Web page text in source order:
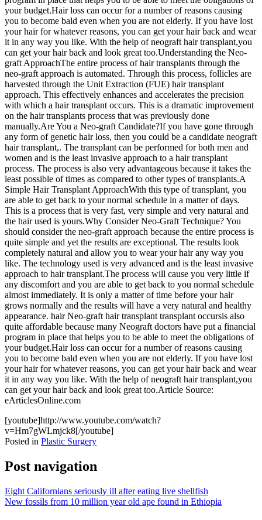
your budget.Hair loss can occur for a number of reasons causing
you to become bald even when you are not elderly. If you have lost
your hair for whatever reasons, you can get your hair back and wear
it in any way you like. With the help of neograft hair transplant,you
can get your hair back and look great too.Understanding the Neo-
graft ApproachThe entire process of hair transplants through the
neo-graft approach is automated. Through this process, follicles are
harvested through the Unit Extraction (FUE) hair transplant
approach. This effectively enhances and accelerates the precision
with which a hair transplant occurs. This is a dramatic improvement
on the hair transplants process that was previously done
manually.Are You a Neo-graft Candidate?If you have gone through
any form of genetic hair loss, then you could be a candidate neograft
hair transplant,. The transplant can be performed for both men and
women and is the least invasive approach to a hair transplant
process. The process is also very advantageous because it takes the
least possible of times as compared to other types of transplants.A
Simple Hair Transplant ApproachWith this type of transplant, you
are able to get back to your normal schedule in a matter of days.
This is a process that is very fast, very simple and very natural and
the hair used is yours.Why Consider Neo-Graft Technique? You
should consider the neo-graft approach because the entire process is
quite simple and yet the results are exceptional. The results look
completely natural and allow you to wear your hair any way you
like. The technology used is very advanced and is the least invasive
approach to hair transplant.The process will cause you very little if
any discomfort and you are able to get back to you normal schedule
almost immediately. It is only a matter of time before your hair
grows normally and the results will have a very natural and healthy
appearance. hair Neo-graft hair transplant transplant occursis also
quite affordable because many Neograft doctors have put a financial
program in place that helps you to be able to meet the obligations of
your budget.Hair loss can occur for a number of reasons causing
you to become bald even when you are not elderly. If you have lost
your hair for whatever reasons, you can get your hair back and wear
it in any way you like. With the help of neograft hair transplant,you
can get your hair back and look great too.Article Source:
eArticlesOnline.com
[youtube]http://www.youtube.com/watch?
v=Hm7gWLmjck8[/youtube]
Posted in Plastic Surgery
Post navigation
Eight Californians seriously ill after eating live shellfish
New fossils from 10 million year old ape found in Ethiopia